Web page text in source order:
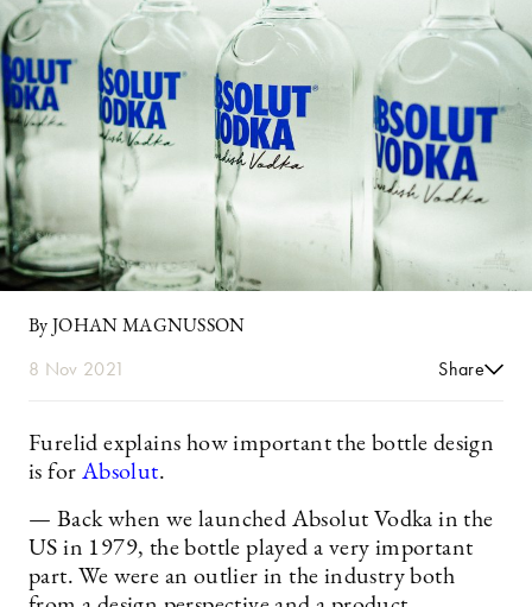
By JOHAN MAGNUSSON
8 Nov 2021 Share
Furelid explains how important the bottle design
is for Absolut.
— Back when we launched Absolut Vodka in the
US in 1979, the bottle played a very important
part. We were an outlier in the industry both